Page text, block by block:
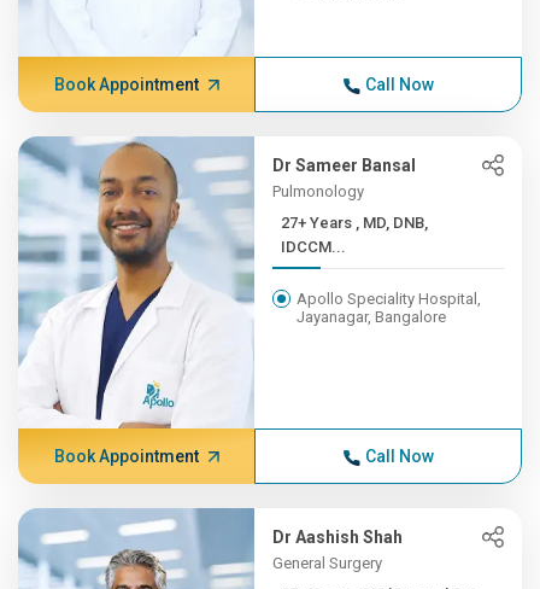
Book Appointment Call Now
Dr Sameer Bansal
Pulmonology
27+ Years , MD, DNB,
IDCCM...
Apollo Speciality Hospital,
Jayanagar, Bangalore
Book Appointment Call Now
Dr Aashish Shah
General Surgery